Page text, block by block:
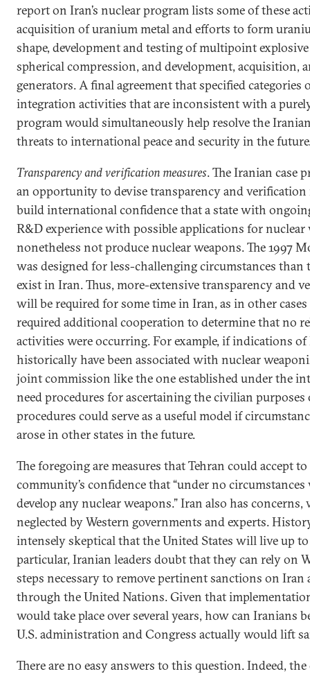
report on Iran’s nuclear program lists some of these
acquisition of uranium metal and efforts to form
shape, development and testing of multipoint
spherical compression, and development, acquisition,
generators. A final agreement that specified categories
integration activities that are inconsistent with a
program would simultaneously help resolve the
threats to international peace and security in the
Transparency and verification measures. The Iranian case
an opportunity to devise transparency and verification
build international confidence that a state with
R&D experience with possible applications for
nonetheless not produce nuclear weapons. The 1997
was designed for less-challenging circumstances
exist in Iran. Thus, more-extensive transparency and
will be required for some time in Iran, as in other
required additional cooperation to determine that no
activities were occurring. For example, if indications
historically have been associated with nuclear
joint commission like the one established under the
need procedures for ascertaining the civilian
procedures could serve as a useful model if
arose in other states in the future.
The foregoing are measures that Tehran could accept
community’s confidence that “under no
develop any nuclear weapons.” Iran also has
neglected by Western governments and experts.
intensely skeptical that the United States will live up
particular, Iranian leaders doubt that they can rely on
steps necessary to remove pertinent sanctions on Iran
through the United Nations. Given that
would take place over several years, how can Iranians
U.S. administration and Congress actually would lift
There are no easy answers to this question. Indeed,